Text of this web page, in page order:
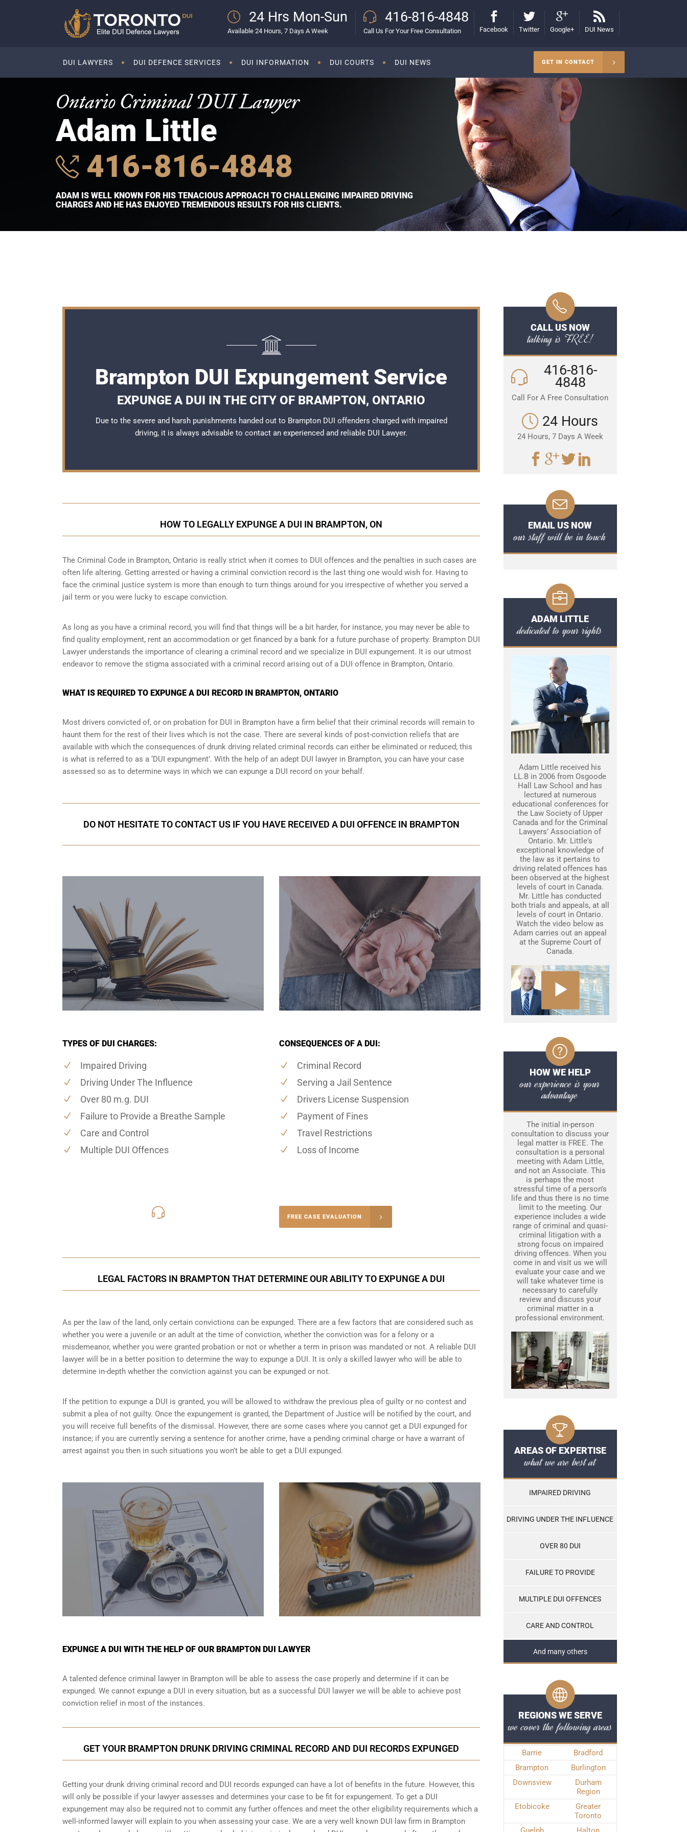
24 Hrs Mon-Sun
Available 24 Hours, 7 Days A Week
416-816-4848
Call Us For Your Free Consultation Facebook Twitter Google+ DUI News
DUI LAWYERS DUI DEFENCE SERVICES DUI INFORMATION DUI COURTS DUI NEWS GET IN CONTACT
Ontario Criminal DUI Lawyer
Adam Little
416-816-4848
ADAM IS WELL KNOWN FOR HIS TENACIOUS APPROACH TO CHALLENGING IMPAIRED DRIVING
CHARGES AND HE HAS ENJOYED TREMENDOUS RESULTS FOR HIS CLIENTS.
Brampton DUI Expungement Service
EXPUNGE A DUI IN THE CITY OF BRAMPTON, ONTARIO
Due to the severe and harsh punishments handed out to Brampton DUI offenders charged with impaired
driving, it is always advisable to contact an experienced and reliable DUI Lawyer.
HOW TO LEGALLY EXPUNGE A DUI IN BRAMPTON, ON
The Criminal Code in Brampton, Ontario is really strict when it comes to DUI offences and the penalties in such cases are
often life altering. Getting arrested or having a criminal conviction record is the last thing one would wish for. Having to
face the criminal justice system is more than enough to turn things around for you irrespective of whether you served a
jail term or you were lucky to escape conviction.
As long as you have a criminal record, you will find that things will be a bit harder, for instance, you may never be able to
find quality employment, rent an accommodation or get financed by a bank for a future purchase of property. Brampton DUI
Lawyer understands the importance of clearing a criminal record and we specialize in DUI expungement. It is our utmost
endeavor to remove the stigma associated with a criminal record arising out of a DUI offence in Brampton, Ontario.
WHAT IS REQUIRED TO EXPUNGE A DUI RECORD IN BRAMPTON, ONTARIO
Most drivers convicted of, or on probation for DUI in Brampton have a firm belief that their criminal records will remain to
haunt them for the rest of their lives which is not the case. There are several kinds of post-conviction reliefs that are
available with which the consequences of drunk driving related criminal records can either be eliminated or reduced; this
is what is referred to as a ‘DUI expungment’. With the help of an adept DUI lawyer in Brampton, you can have your case
assessed so as to determine ways in which we can expunge a DUI record on your behalf.
DO NOT HESITATE TO CONTACT US IF YOU HAVE RECEIVED A DUI OFFENCE IN BRAMPTON
TYPES OF DUI CHARGES:
Impaired Driving
Driving Under The Influence
Over 80 m.g. DUI
Failure to Provide a Breathe Sample
Care and Control
Multiple DUI Offences
CONSEQUENCES OF A DUI:
Criminal Record
Serving a Jail Sentence
Drivers License Suspension
Payment of Fines
Travel Restrictions
Loss of Income
FREE CASE EVALUATION
LEGAL FACTORS IN BRAMPTON THAT DETERMINE OUR ABILITY TO EXPUNGE A DUI
As per the law of the land, only certain convictions can be expunged. There are a few factors that are considered such as
whether you were a juvenile or an adult at the time of conviction, whether the conviction was for a felony or a
misdemeanor, whether you were granted probation or not or whether a term in prison was mandated or not. A reliable DUI
lawyer will be in a better position to determine the way to expunge a DUI. It is only a skilled lawyer who will be able to
determine in-depth whether the conviction against you can be expunged or not.
If the petition to expunge a DUI is granted, you will be allowed to withdraw the previous plea of guilty or no contest and
submit a plea of not guilty. Once the expungement is granted, the Department of Justice will be notified by the court, and
you will receive full benefits of the dismissal. However, there are some cases where you cannot get a DUI expunged for
instance; if you are currently serving a sentence for another crime, have a pending criminal charge or have a warrant of
arrest against you then in such situations you won’t be able to get a DUI expunged.
EXPUNGE A DUI WITH THE HELP OF OUR BRAMPTON DUI LAWYER
A talented defence criminal lawyer in Brampton will be able to assess the case properly and determine if it can be
expunged. We cannot expunge a DUI in every situation, but as a successful DUI lawyer we will be able to achieve post
conviction relief in most of the instances.
GET YOUR BRAMPTON DRUNK DRIVING CRIMINAL RECORD AND DUI RECORDS EXPUNGED
Getting your drunk driving criminal record and DUI records expunged can have a lot of benefits in the future. However, this
will only be possible if your lawyer assesses and determines your case to be fit for expungement. To get a DUI
expungement may also be required not to commit any further offences and meet the other eligibility requirements which a
well-informed lawyer will explain to you when assessing your case. We are a very well known DUI law firm in Brampton
CALL US NOW
talking is FREE!
416-816-
4848
Call For A Free Consultation
24 Hours
24 Hours, 7 Days A Week
EMAIL US NOW
our staff will be in touch
ADAM LITTLE
dedicated to your rights
Adam Little received his
LL.B in 2006 from Osgoode
Hall Law School and has
lectured at numerous
educational conferences for
the Law Society of Upper
Canada and for the Criminal
Lawyers’ Association of
Ontario. Mr. Little's
exceptional knowledge of
the law as it pertains to
driving related offences has
been observed at the highest
levels of court in Canada.
Mr. Little has conducted
both trials and appeals, at all
levels of court in Ontario.
Watch the video below as
Adam carries out an appeal
at the Supreme Court of
Canada.
HOW WE HELP
our experience is your
advantage
The initial in-person
consultation to discuss your
legal matter is FREE. The
consultation is a personal
meeting with Adam Little,
and not an Associate. This
is perhaps the most
stressful time of a person’s
life and thus there is no time
limit to the meeting. Our
experience includes a wide
range of criminal and quasi-
criminal litigation with a
strong focus on impaired
driving offences. When you
come in and visit us we will
evaluate your case and we
will take whatever time is
necessary to carefully
review and discuss your
criminal matter in a
professional environment.
AREAS OF EXPERTISE
what we are best at
IMPAIRED DRIVING
DRIVING UNDER THE INFLUENCE
OVER 80 DUI
FAILURE TO PROVIDE
MULTIPLE DUI OFFENCES
CARE AND CONTROL
And many others
REGIONS WE SERVE
we cover the following areas
Barrie
Bradford
Brampton
Burlington
Downsview
Durham
Region
Etobicoke
Greater
Toronto